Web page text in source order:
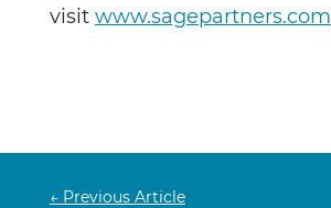
visit www.sagepartners.com
← Previous Article